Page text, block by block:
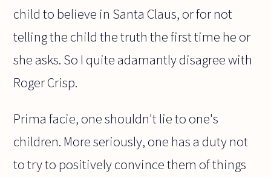
child to believe in Santa Claus, or for not
telling the child the truth the first time he or
she asks. So I quite adamantly disagree with
Roger Crisp.
Prima facie, one shouldn't lie to one's
children. More seriously, one has a duty not
to try to positively convince them of things